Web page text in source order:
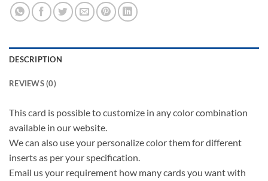
DESCRIPTION
REVIEWS (0)
This card is possible to customize in any color combination
available in our website.
We can also use your personalize color them for different
inserts as per your specification.
Email us your requirement how many cards you want with